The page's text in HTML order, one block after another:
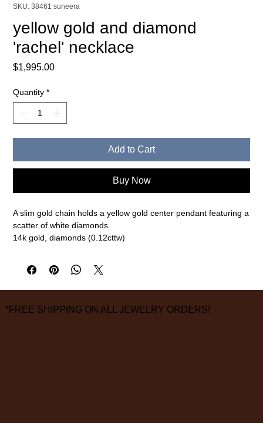
SKU: 38461 suneera
yellow gold and diamond
'rachel' necklace
$1,995.00Price
Quantity *
Add to Cart
Buy Now
A slim gold chain holds a yellow gold center pendant featuring a
scatter of white diamonds.
14k gold, diamonds (0.12cttw)
*FREE SHIPPING ON ALL JEWELRY ORDERS!